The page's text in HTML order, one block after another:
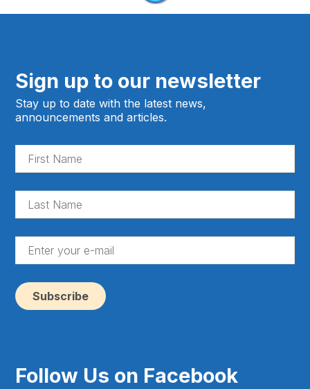
Sign up to our newsletter
Stay up to date with the latest news,
announcements and articles.
Follow Us on Facebook